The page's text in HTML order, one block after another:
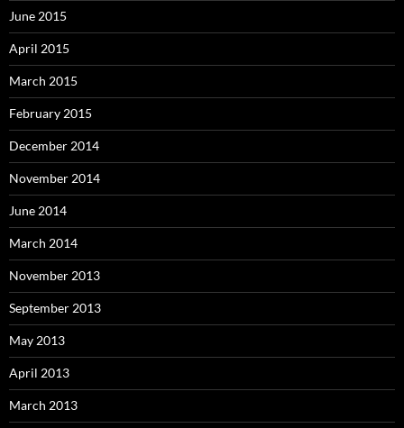
June 2015
April 2015
March 2015
February 2015
December 2014
November 2014
June 2014
March 2014
November 2013
September 2013
May 2013
April 2013
March 2013